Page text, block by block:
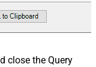
close the Query